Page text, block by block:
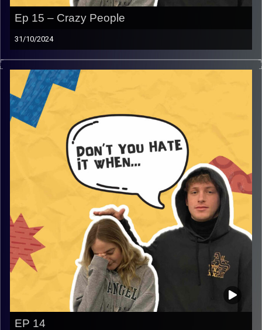
Ep 15 – Crazy People
31/10/2024
Don’t you hate it when… CRAZY PEOPLE. Join Gina and
Rafi as they indulge in their personal experiences with
crazy people from all timelines and much more, that will
get you laughing and have another topic we can all relate
to!
Image Credits: AudioVersity
EP 14